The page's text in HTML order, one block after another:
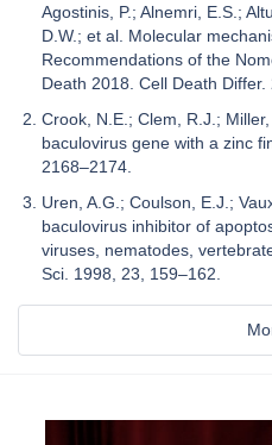
Agostinis, P.; Alnemri, E.S.;
D.W.; et al. Molecular
Recommendations of the
Death 2018. Cell Death
Crook, N.E.; Clem, R.J.;
baculovirus gene with a zinc
2168–2174.
Uren, A.G.; Coulson, E.J.;
baculovirus inhibitor of
viruses, nematodes,
Sci. 1998, 23, 159–162.